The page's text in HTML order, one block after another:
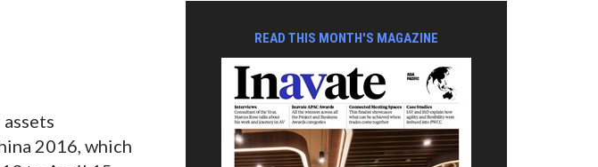
2016, which
READ THIS MONTH'S MAGAZINE